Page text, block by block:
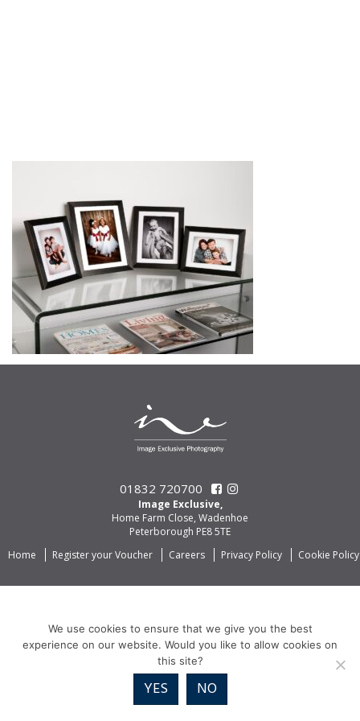
01832 720700
Image Exclusive,
Home Farm Close, Wadenhoe
Peterborough PE8 5TE
Home
Register your Voucher Careers Privacy Policy Cookie Policy
We use cookies to ensure that we give you the best
experience on our website. Would you like to allow cookies on
this site?
YES NO